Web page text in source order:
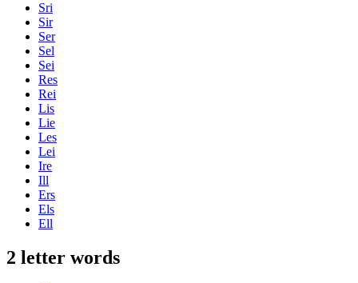
Sri
Sir
Ser
Sel
Sei
Res
Rei
Lis
Lie
Les
Lei
Ire
Ill
Ers
Els
Ell
2 letter words